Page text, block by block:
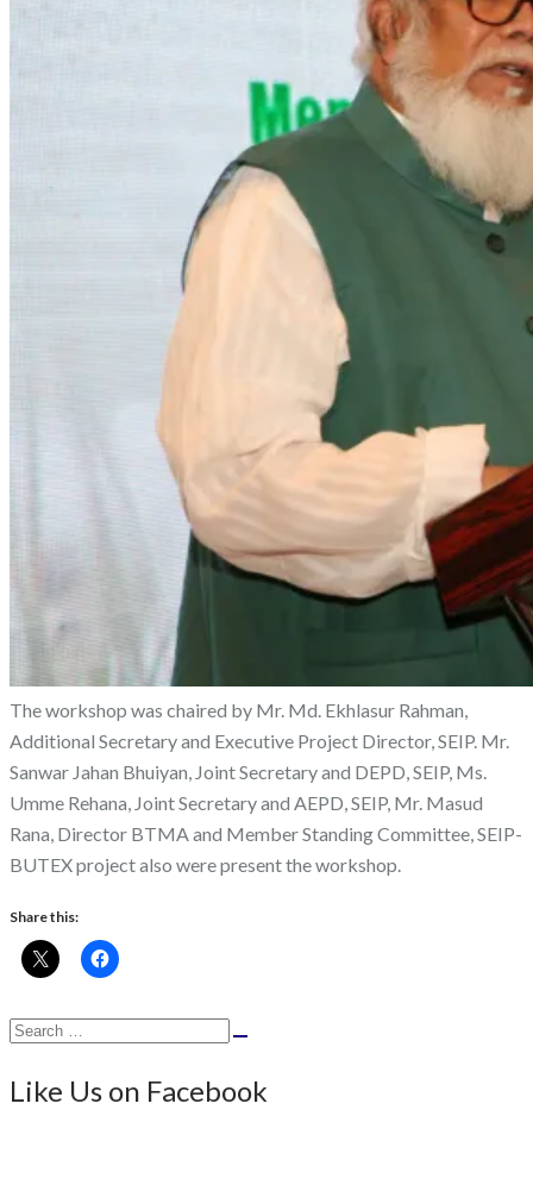
The workshop was chaired by Mr. Md. Ekhlasur Rahman,
Additional Secretary and Executive Project Director, SEIP. Mr.
Sanwar Jahan Bhuiyan, Joint Secretary and DEPD, SEIP, Ms.
Umme Rehana, Joint Secretary and AEPD, SEIP, Mr. Masud
Rana, Director BTMA and Member Standing Committee, SEIP-
BUTEX project also were present the workshop.
Share this:
Search
Like Us on Facebook